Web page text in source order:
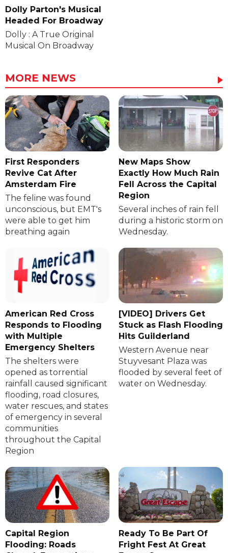
Dolly Parton's Musical
Headed For Broadway
Dolly : A True Original
Musical On Broadway
MORE NEWS
First Responders
Revive Cat After
Amsterdam Fire
The feline was found
unconscious, but EMT's
were able to get him
breathing again
New Maps Show
Exactly How Much Rain
Fell Across the Capital
Region
Several inches of rain fell
during a historic storm on
Wednesday.
American Red Cross
Responds to Flooding
with Multiple
Emergency Shelters
The shelters were
opened as torrential
rainfall caused significant
flooding, road closures,
water rescues, and states
of emergency in several
communities
throughout the Capital
Region
[VIDEO] Drivers Get
Stuck as Flash Flooding
Hits Guilderland
Western Avenue near
Stuyvesant Plaza was
flooded by several feet of
water on Wednesday.
Capital Region
Flooding: Roads
Ready To Be Part Of
Fright Fest At Great